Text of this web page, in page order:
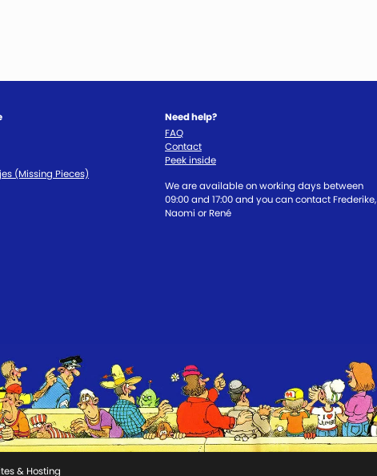
(Missing Pieces)
Need help?
FAQ
Contact
Peek inside
We are available on working days between
09:00 and 17:00 and you can contact Frederike,
Naomi or René
& Hosting